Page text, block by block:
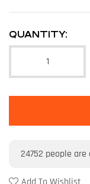
QUANTITY:
24752 people